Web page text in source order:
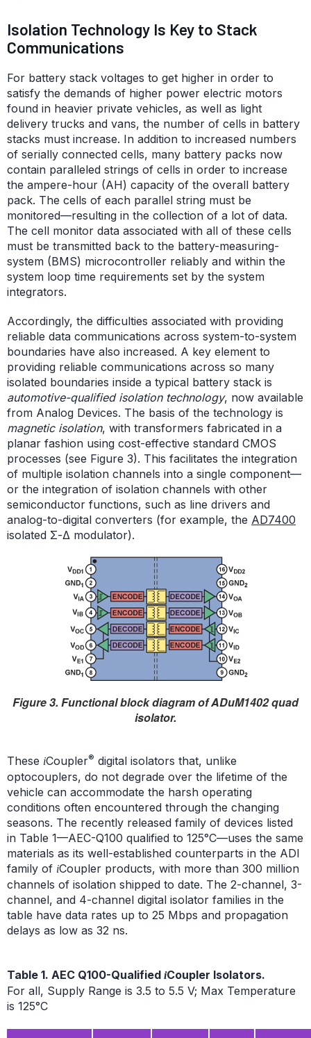
Isolation Technology Is Key to Stack
Communications
For battery stack voltages to get higher in order to
satisfy the demands of higher power electric motors
found in heavier private vehicles, as well as light
delivery trucks and vans, the number of cells in battery
stacks must increase. In addition to increased numbers
of serially connected cells, many battery packs now
contain paralleled strings of cells in order to increase
the ampere-hour (AH) capacity of the overall battery
pack. The cells of each parallel string must be
monitored—resulting in the collection of a lot of data.
The cell monitor data associated with all of these cells
must be transmitted back to the battery-measuring-
system (BMS) microcontroller reliably and within the
system loop time requirements set by the system
integrators.
Accordingly, the difficulties associated with providing
reliable data communications across system-to-system
boundaries have also increased. A key element to
providing reliable communications across so many
isolated boundaries inside a typical battery stack is
automotive-qualified isolation technology, now available
from Analog Devices. The basis of the technology is
magnetic isolation, with transformers fabricated in a
planar fashion using cost-effective standard CMOS
processes (see Figure 3). This facilitates the integration
of multiple isolation channels into a single component—
or the integration of isolation channels with other
semiconductor functions, such as line drivers and
analog-to-digital converters (for example, the AD7400
isolated Σ-Δ modulator).
Figure 3. Functional block diagram of ADuM1402 quad
isolator.
These iCoupler® digital isolators that, unlike
optocouplers, do not degrade over the lifetime of the
vehicle can accommodate the harsh operating
conditions often encountered through the changing
seasons. The recently released family of devices listed
in Table 1—AEC-Q100 qualified to 125°C—uses the same
materials as its well-established counterparts in the ADI
family of iCoupler products, with more than 300 million
channels of isolation shipped to date. The 2-channel, 3-
channel, and 4-channel digital isolator families in the
table have data rates up to 25 Mbps and propagation
delays as low as 32 ns.
Table 1. AEC Q100-Qualified iCoupler Isolators.
For all, Supply Range is 3.5 to 5.5 V; Max Temperature
is 125°C